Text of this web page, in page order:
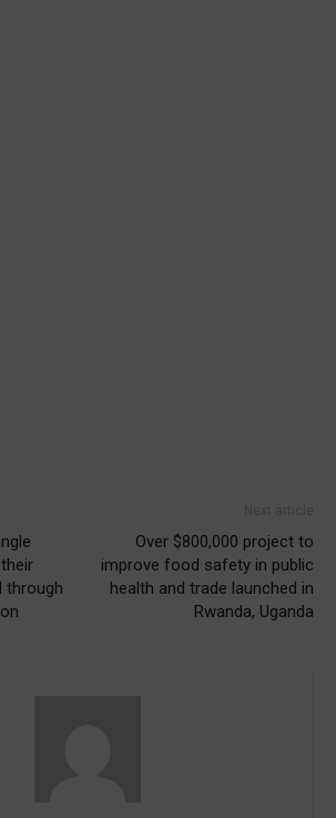
through
Over $800,000 project to
improve food safety in public
health and trade launched in
Rwanda, Uganda